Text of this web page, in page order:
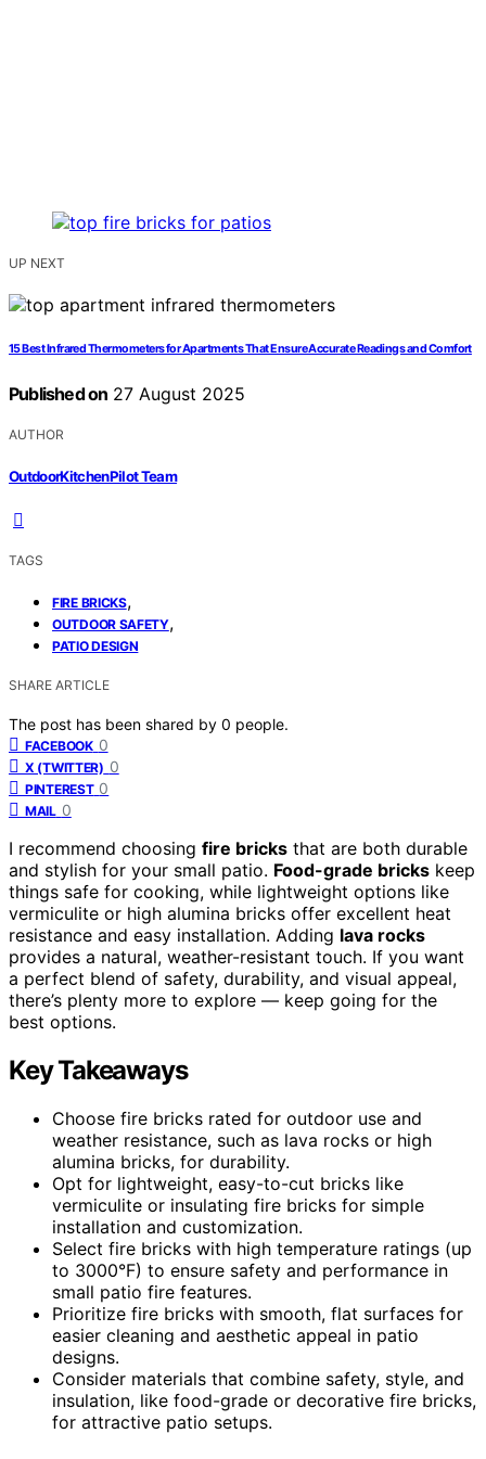
UP NEXT
15 Best Infrared Thermometers for Apartments That Ensure Accurate Readings and Comfort
Published on 27 August 2025
AUTHOR
OutdoorKitchenPilot Team
TAGS
FIRE BRICKS,
OUTDOOR SAFETY,
PATIO DESIGN
SHARE ARTICLE
The post has been shared by 0 people.
FACEBOOK 0
X (TWITTER) 0
PINTEREST 0
MAIL 0
I recommend choosing fire bricks that are both durable
and stylish for your small patio. Food-grade bricks keep
things safe for cooking, while lightweight options like
vermiculite or high alumina bricks offer excellent heat
resistance and easy installation. Adding lava rocks
provides a natural, weather-resistant touch. If you want
a perfect blend of safety, durability, and visual appeal,
there’s plenty more to explore — keep going for the
best options.
Key Takeaways
Choose fire bricks rated for outdoor use and
weather resistance, such as lava rocks or high
alumina bricks, for durability.
Opt for lightweight, easy-to-cut bricks like
vermiculite or insulating fire bricks for simple
installation and customization.
Select fire bricks with high temperature ratings (up
to 3000°F) to ensure safety and performance in
small patio fire features.
Prioritize fire bricks with smooth, flat surfaces for
easier cleaning and aesthetic appeal in patio
designs.
Consider materials that combine safety, style, and
insulation, like food-grade or decorative fire bricks,
for attractive patio setups.